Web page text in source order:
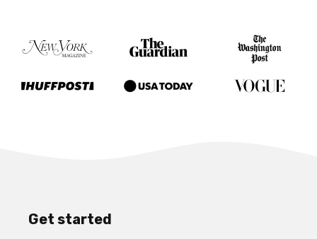
Get started